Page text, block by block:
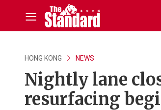
HONG KONG NEWS
Nightly lane
resurfacing